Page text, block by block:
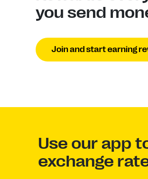
you send
Join and start earning
Use our app
exchange